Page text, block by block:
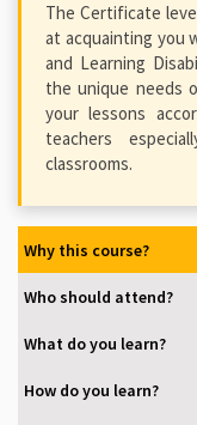
The Certificate
at acquainting you
and Learning
the unique needs
your lessons
teachers
classrooms.
Why this course?
Who should attend?
What do you learn?
How do you learn?